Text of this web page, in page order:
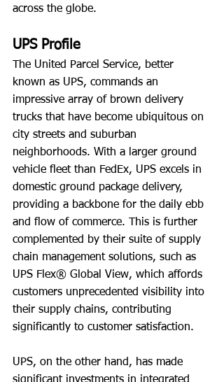
across the globe.
UPS Profile
The United Parcel Service, better
known as UPS, commands an
impressive array of brown delivery
trucks that have become ubiquitous on
city streets and suburban
neighborhoods. With a larger ground
vehicle fleet than FedEx, UPS excels in
domestic ground package delivery,
providing a backbone for the daily ebb
and flow of commerce. This is further
complemented by their suite of supply
chain management solutions, such as
UPS Flex® Global View, which affords
customers unprecedented visibility into
their supply chains, contributing
significantly to customer satisfaction.
UPS, on the other hand, has made